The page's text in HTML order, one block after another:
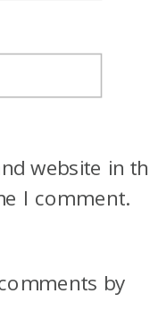
website in
I comment.
by